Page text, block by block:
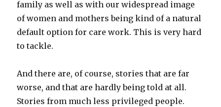
family as well as with our widespread image
of women and mothers being kind of a natural
default option for care work. This is very hard
to tackle.
And there are, of course, stories that are far
worse, and that are hardly being told at all.
Stories from much less privileged people.